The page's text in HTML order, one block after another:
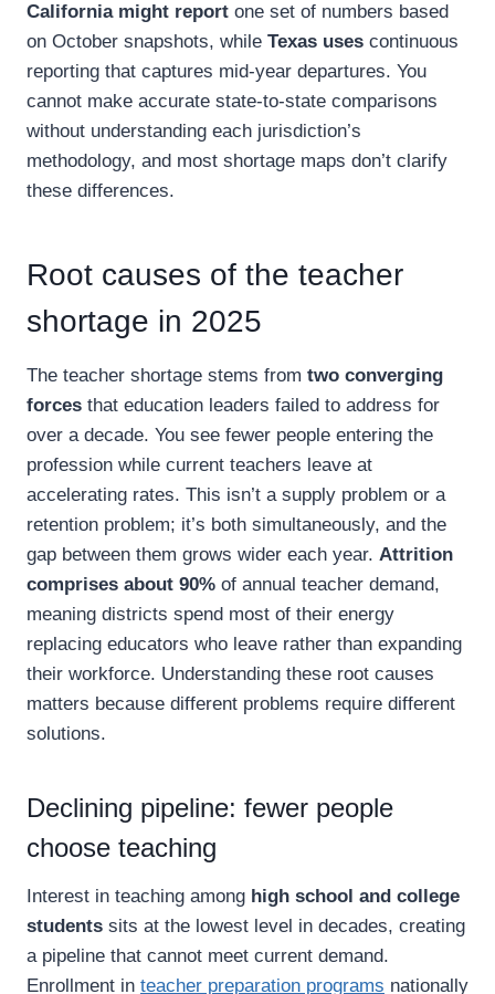
California might report one set of numbers based
on October snapshots, while Texas uses continuous
reporting that captures mid-year departures. You
cannot make accurate state-to-state comparisons
without understanding each jurisdiction’s
methodology, and most shortage maps don’t clarify
these differences.
Root causes of the teacher
shortage in 2025
The teacher shortage stems from two converging
forces that education leaders failed to address for
over a decade. You see fewer people entering the
profession while current teachers leave at
accelerating rates. This isn’t a supply problem or a
retention problem; it’s both simultaneously, and the
gap between them grows wider each year. Attrition
comprises about 90% of annual teacher demand,
meaning districts spend most of their energy
replacing educators who leave rather than expanding
their workforce. Understanding these root causes
matters because different problems require different
solutions.
Declining pipeline: fewer people
choose teaching
Interest in teaching among high school and college
students sits at the lowest level in decades, creating
a pipeline that cannot meet current demand.
Enrollment in teacher preparation programs nationally